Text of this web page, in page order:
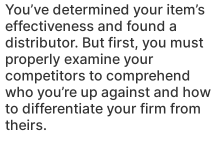
You’ve determined your item’s
effectiveness and found a
distributor. But first, you must
properly examine your
competitors to comprehend
who you’re up against and how
to differentiate your firm from
theirs.